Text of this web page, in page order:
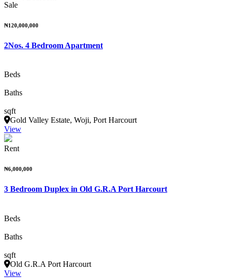
Sale
₦120,000,000
2Nos. 4 Bedroom Apartment
Beds
Baths
sqft
Gold Valley Estate, Woji, Port Harcourt
View
Rent
₦6,000,000
3 Bedroom Duplex in Old G.R.A Port Harcourt
Beds
Baths
sqft
Old G.R.A Port Harcourt
View